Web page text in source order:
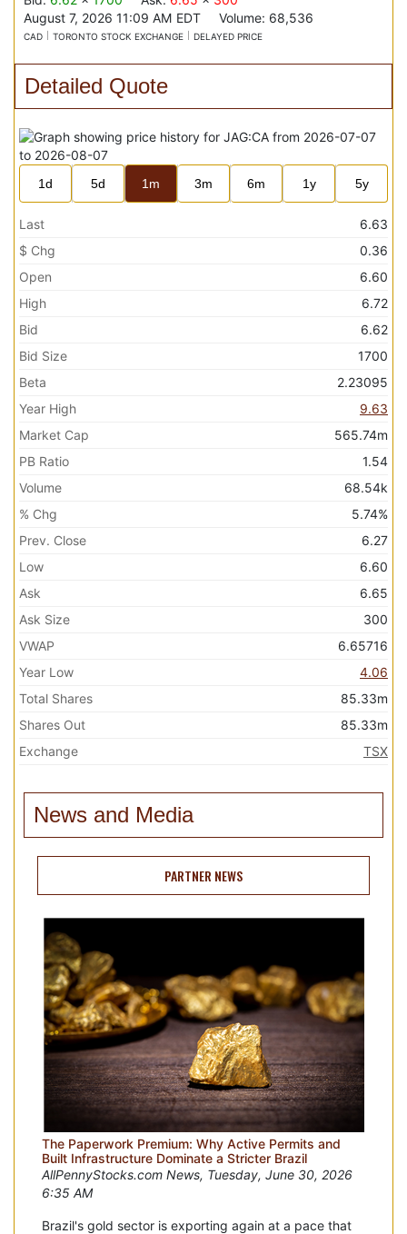
August 7, 2026 11:09 AM EDT Volume: 68,536
CAD TORONTO STOCK EXCHANGE DELAYED PRICE
Detailed Quote
1d 5d 1m 3m 6m 1y 5y
Last
6.63
$ Chg
0.36
Open
6.60
High
6.72
Bid
6.62
Bid Size
1700
Beta
2.23095
Year High
9.63
Market Cap
565.74m
PB Ratio
1.54
Volume
68.54k
% Chg
5.74%
Prev. Close
6.27
Low
6.60
Ask
6.65
Ask Size
300
VWAP
6.65716
Year Low
4.06
Total Shares
85.33m
Shares Out
85.33m
Exchange
TSX
News and Media
PARTNER NEWS
The Paperwork Premium: Why Active Permits and
Built Infrastructure Dominate a Stricter Brazil
AllPennyStocks.com News, Tuesday, June 30, 2026
6:35 AM
Brazil's gold sector is exporting again at a pace that